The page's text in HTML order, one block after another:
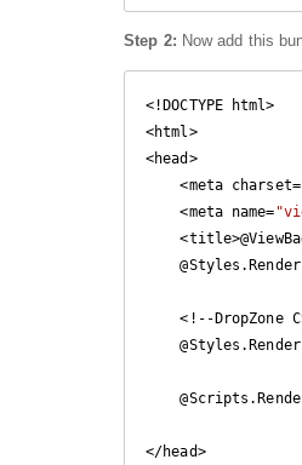
Step 2: Now add this
<!DOCTYPE html>
<html>
<head>
    <meta charset=
    <meta name=
    <title>@ViewBag.Title - My ASP.NET Application</title>
    <!--DropZone CSS-->
</head>